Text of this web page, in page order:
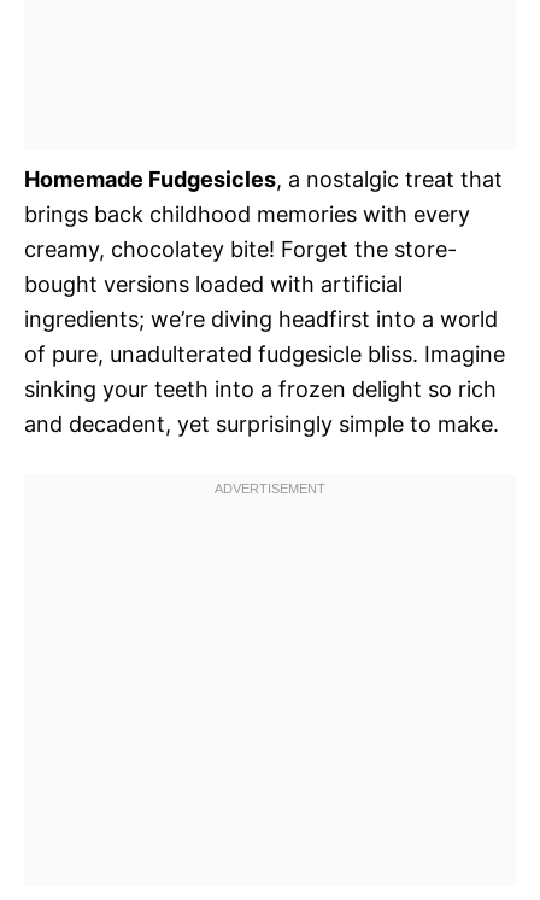
Homemade Fudgesicles, a nostalgic treat that
brings back childhood memories with every
creamy, chocolatey bite! Forget the store-
bought versions loaded with artificial
ingredients; we’re diving headfirst into a world
of pure, unadulterated fudgesicle bliss. Imagine
sinking your teeth into a frozen delight so rich
and decadent, yet surprisingly simple to make.